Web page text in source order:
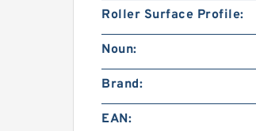
Roller Surface Profile:
Noun:
Brand:
EAN: